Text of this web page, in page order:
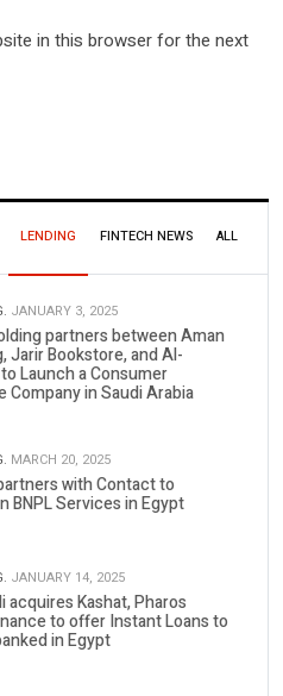
in this browser for the next
LENDING FINTECH NEWS ALL
JANUARY 3, 2025
partners between Aman
Jarir Bookstore, and Al-
Launch a Consumer
Company in Saudi Arabia
MARCH 20, 2025
with Contact to
BNPL Services in Egypt
JANUARY 14, 2025
acquires Kashat, Pharos
to offer Instant Loans to
in Egypt